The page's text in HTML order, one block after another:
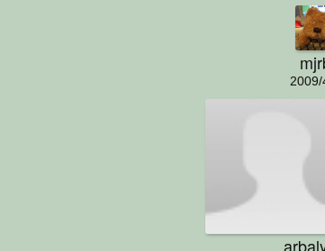
2009/